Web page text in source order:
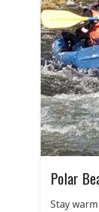
Polar
Stay